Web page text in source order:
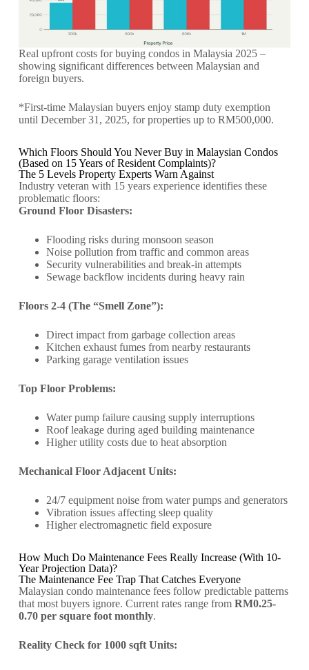
Real upfront costs for buying condos in Malaysia 2025 –
showing significant differences between Malaysian and
foreign buyers.
*First-time Malaysian buyers enjoy stamp duty exemption
until December 31, 2025, for properties up to RM500,000.
Which Floors Should You Never Buy in Malaysian Condos
(Based on 15 Years of Resident Complaints)?
The 5 Levels Property Experts Warn Against
Industry veteran with 15 years experience identifies these
problematic floors:
Ground Floor Disasters:
Flooding risks during monsoon season
Noise pollution from traffic and common areas
Security vulnerabilities and break-in attempts
Sewage backflow incidents during heavy rain
Floors 2-4 (The “Smell Zone”):
Direct impact from garbage collection areas
Kitchen exhaust fumes from nearby restaurants
Parking garage ventilation issues
Top Floor Problems:
Water pump failure causing supply interruptions
Roof leakage during aged building maintenance
Higher utility costs due to heat absorption
Mechanical Floor Adjacent Units:
24/7 equipment noise from water pumps and generators
Vibration issues affecting sleep quality
Higher electromagnetic field exposure
How Much Do Maintenance Fees Really Increase (With 10-
Year Projection Data)?
The Maintenance Fee Trap That Catches Everyone
Malaysian condo maintenance fees follow predictable patterns
that most buyers ignore. Current rates range from RM0.25-
0.70 per square foot monthly.
Reality Check for 1000 sqft Units: